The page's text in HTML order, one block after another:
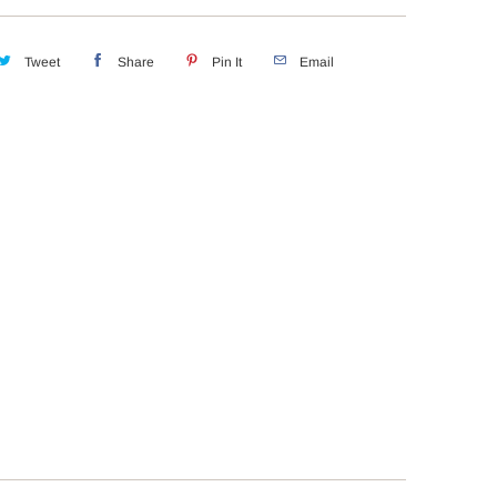
Tweet Share Pin It Email